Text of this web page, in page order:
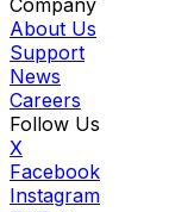
Company
About Us
Support
News
Careers
Follow Us
X
Facebook
Instagram